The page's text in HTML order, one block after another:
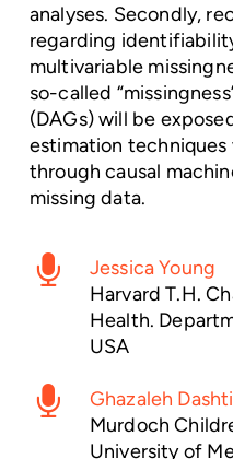
analyses. Secondly,
regarding
multivariable
so-called
(DAGs) will be
estimation techniques
through causal
missing data.
Jessica Young
Harvard T.H.
Health.
USA
Ghazaleh Dashti
Murdoch
University of